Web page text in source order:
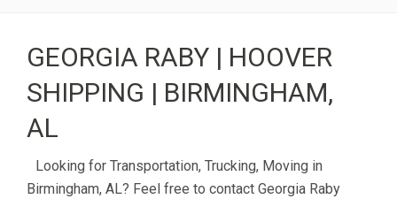
GEORGIA RABY | HOOVER
SHIPPING | BIRMINGHAM,
AL
Looking for Transportation, Trucking, Moving in
Birmingham, AL? Feel free to contact Georgia Raby